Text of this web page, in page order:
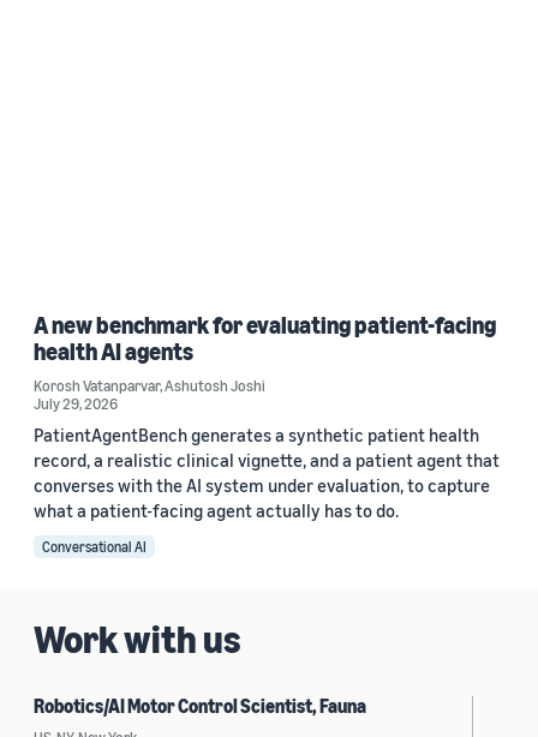
A new benchmark for evaluating patient-facing
health AI agents
Korosh Vatanparvar,Ashutosh Joshi
July 29, 2026
PatientAgentBench generates a synthetic patient health
record, a realistic clinical vignette, and a patient agent that
converses with the AI system under evaluation, to capture
what a patient-facing agent actually has to do.
Conversational AI
Work with us
Robotics/AI Motor Control Scientist, Fauna